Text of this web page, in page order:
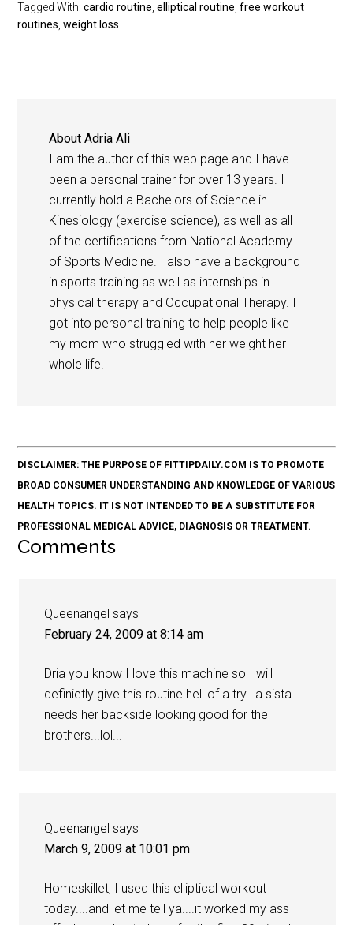
Tagged With:cardio routine ,elliptical routine ,free workout
routines ,weight loss
AboutAdria Ali
I am the author of this web page and I have
been a personal trainer for over 13 years. I
currently hold a Bachelors of Science in
Kinesiology (exercise science), as well as all
of the certifications from National Academy
of Sports Medicine. I also have a background
in sports training as well as internships in
physical therapy and Occupational Therapy. I
got into personal training to help people like
my mom who struggled with her weight her
whole life.
DISCLAIMER: THE PURPOSE OF FITTIPDAILY.COM IS TO PROMOTE
BROAD CONSUMER UNDERSTANDING AND KNOWLEDGE OF VARIOUS
HEALTH TOPICS. IT IS NOT INTENDED TO BE A SUBSTITUTE FOR
PROFESSIONAL MEDICAL ADVICE, DIAGNOSIS OR TREATMENT.
Comments
Queenangel says
February 24, 2009 at 8:14 am
Dria you know I love this machine so I will
definietly give this routine hell of a try...a sista
needs her backside looking good for the
brothers...lol...
Queenangel says
March 9, 2009 at 10:01 pm
Homeskillet, I used this elliptical workout
today....and let me tell ya....it worked my ass